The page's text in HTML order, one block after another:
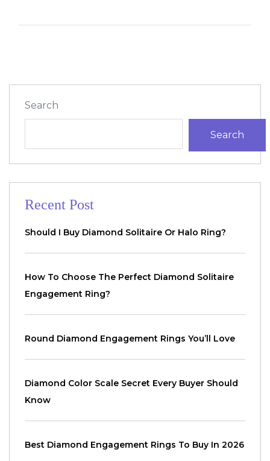
Search
Search
Recent Post
Should I Buy Diamond Solitaire Or Halo Ring?
How To Choose The Perfect Diamond Solitaire
Engagement Ring?
Round Diamond Engagement Rings You’ll Love
Diamond Color Scale Secret Every Buyer Should
Know
Best Diamond Engagement Rings To Buy In 2026